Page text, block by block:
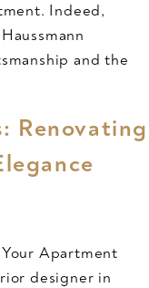
Indeed,
and the
Renovating
Apartment
designer in